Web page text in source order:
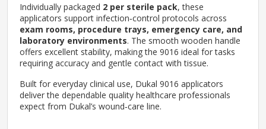
Individually packaged 2 per sterile pack, these
applicators support infection‑control protocols across
exam rooms, procedure trays, emergency care, and
laboratory environments. The smooth wooden handle
offers excellent stability, making the 9016 ideal for tasks
requiring accuracy and gentle contact with tissue.
Built for everyday clinical use, Dukal 9016 applicators
deliver the dependable quality healthcare professionals
expect from Dukal’s wound‑care line.